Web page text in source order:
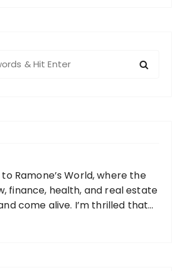
Ramone’s World, where the
finance, health, and real estate
come alive. I’m thrilled that